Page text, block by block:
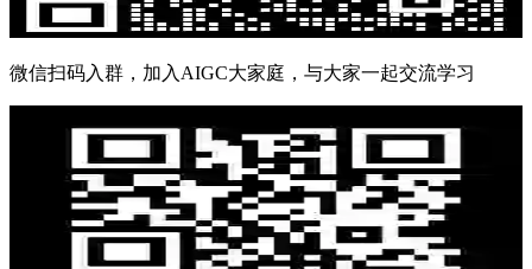
微信扫码入群，加入AIGC大家庭，与大家一起交流学习